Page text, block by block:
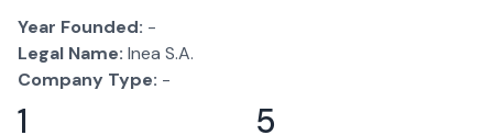
Year Founded: -
Legal Name: Inea S.A.
Company Type: -
1 5